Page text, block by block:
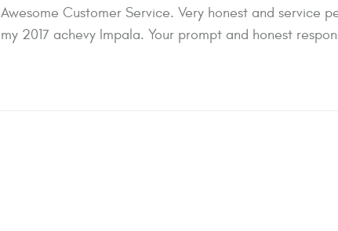
Awesome Customer Service. Very honest and service
my 2017 achevy Impala. Your prompt and honest